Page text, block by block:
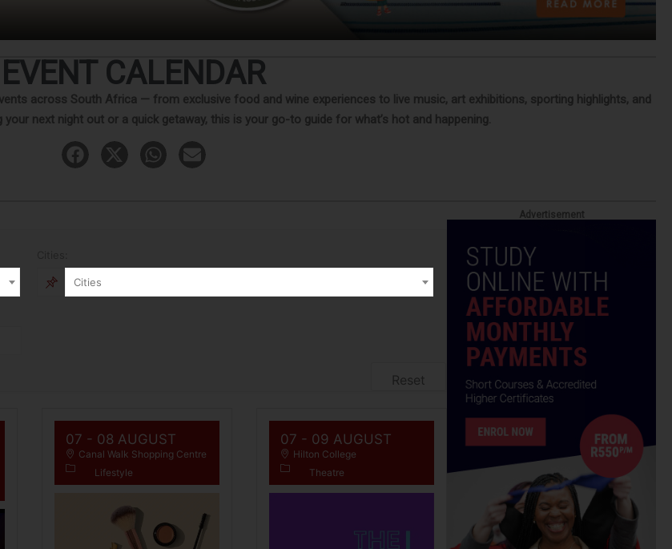
EVENT CALENDAR
across South Africa — from exclusive food and wine experiences to live music, art exhibitions, sporting highlights, and
your next night out or a quick getaway, this is your go-to guide for what’s hot and happening.
Cities
Reset
07 - 08 AUGUST
Canal Walk Shopping Centre
Lifestyle
07 - 09 AUGUST
Hilton College
Theatre
Advertisement